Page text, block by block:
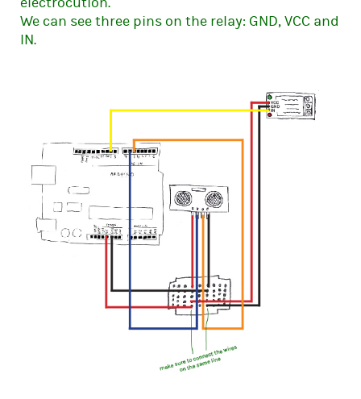
We can see three pins on the relay: GND, VCC and
IN.